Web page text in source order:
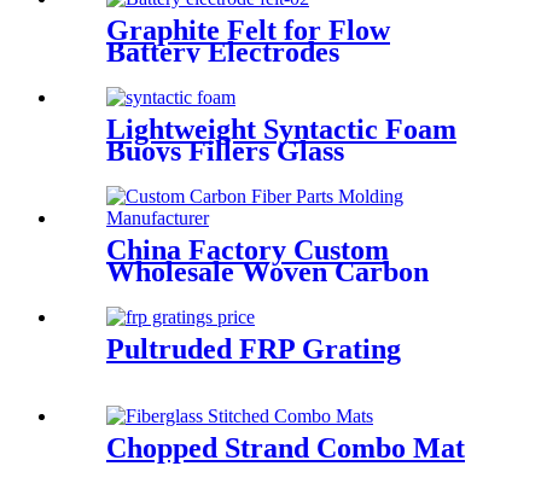
Graphite Felt for Flow
Battery Electrodes
Lightweight Syntactic Foam
Buoys Fillers Glass
China Factory Custom
Wholesale Woven Carbon
Fiber Fabric
Pultruded FRP Grating
Chopped Strand Combo Mat